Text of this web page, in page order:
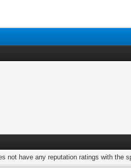
not have any reputation ratings with the